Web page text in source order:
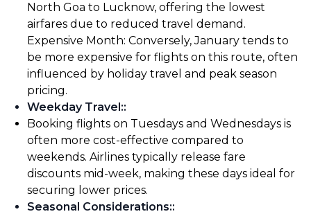
North Goa to Lucknow, offering the lowest
airfares due to reduced travel demand.
Expensive Month: Conversely, January tends to
be more expensive for flights on this route, often
influenced by holiday travel and peak season
pricing.
Weekday Travel::
Booking flights on Tuesdays and Wednesdays is
often more cost-effective compared to
weekends. Airlines typically release fare
discounts mid-week, making these days ideal for
securing lower prices.
Seasonal Considerations::